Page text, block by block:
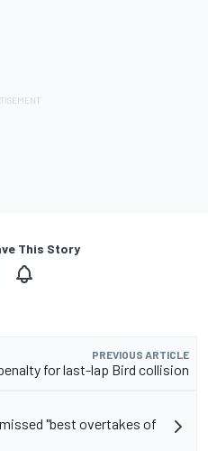
This Story
PREVIOUS ARTICLE
for last-lap Bird collision
"best overtakes of